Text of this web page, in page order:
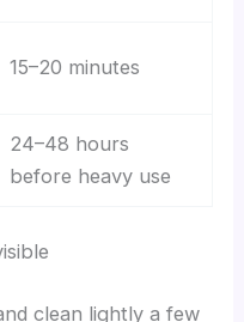
15–20 minutes
24–48 hours
before heavy use
clean lightly a few